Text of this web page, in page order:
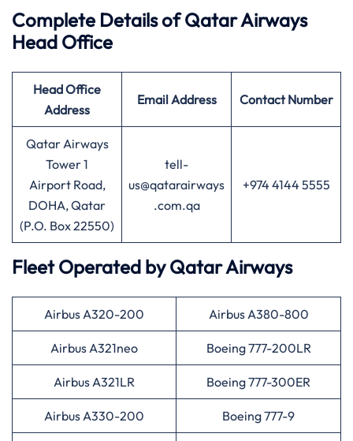
Complete Details of Qatar Airways
Head Office
Head Office
Address
Email Address Contact Number
Qatar Airways
Tower 1
Airport Road,
DOHA, Qatar
(P.O. Box 22550)
tell-
us@qatarairways
.com.qa
+974 4144 5555
Fleet Operated byQatar Airways
Airbus A320-200 Airbus A380-800
Airbus A321neo Boeing 777-200LR
Airbus A321LR Boeing 777-300ER
Airbus A330-200 Boeing 777-9